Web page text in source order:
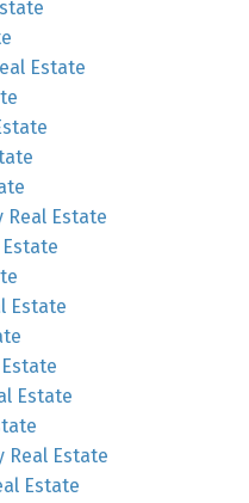
Estate
Real Estate
Estate
Estate
Real Estate
Estate